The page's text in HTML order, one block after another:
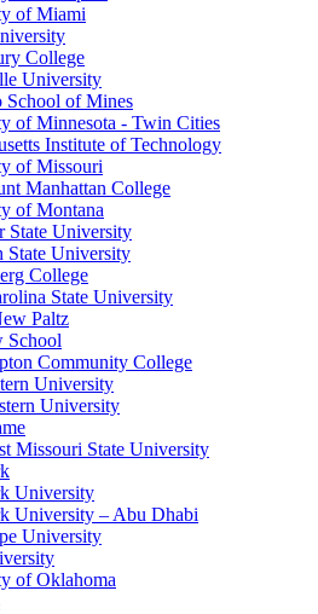
of Miami
College
University
School of Mines
of Minnesota - Twin Cities
Institute of Technology
of Missouri
Manhattan College
of Montana
State University
State University
College
State University
Paltz
School
Community College
University
University
Missouri State University
University
University – Abu Dhabi
University
of Oklahoma